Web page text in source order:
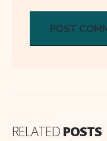
RELATED POSTS